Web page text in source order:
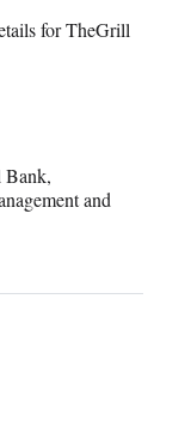
for TheGrill
Bank,
and